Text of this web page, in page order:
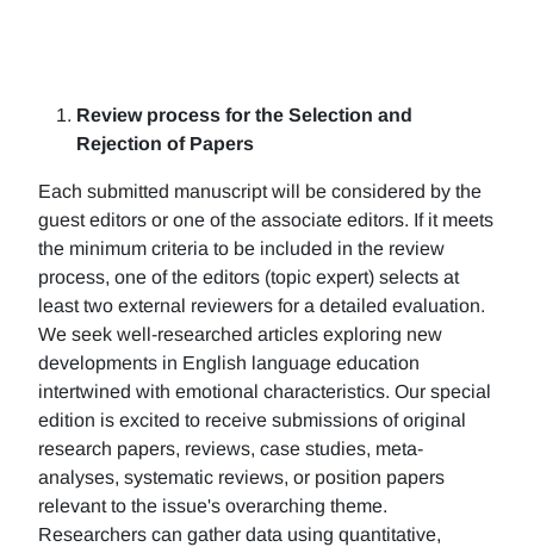
Review process for the Selection and
Rejection of Papers
Each submitted manuscript will be considered by the
guest editors or one of the associate editors. If it meets
the minimum criteria to be included in the review
process, one of the editors (topic expert) selects at
least two external reviewers for a detailed evaluation.
We seek well-researched articles exploring new
developments in English language education
intertwined with emotional characteristics. Our special
edition is excited to receive submissions of original
research papers, reviews, case studies, meta-
analyses, systematic reviews, or position papers
relevant to the issue's overarching theme.
Researchers can gather data using quantitative,